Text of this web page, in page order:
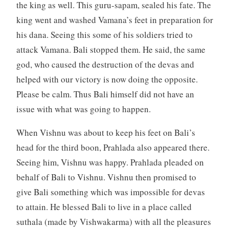
the king as well. This guru-sapam, sealed his fate. The
king went and washed Vamana’s feet in preparation for
his dana. Seeing this some of his soldiers tried to
attack Vamana. Bali stopped them. He said, the same
god, who caused the destruction of the devas and
helped with our victory is now doing the opposite.
Please be calm. Thus Bali himself did not have an
issue with what was going to happen.
When Vishnu was about to keep his feet on Bali’s
head for the third boon, Prahlada also appeared there.
Seeing him, Vishnu was happy. Prahlada pleaded on
behalf of Bali to Vishnu. Vishnu then promised to
give Bali something which was impossible for devas
to attain. He blessed Bali to live in a place called
suthala (made by Vishwakarma) with all the pleasures